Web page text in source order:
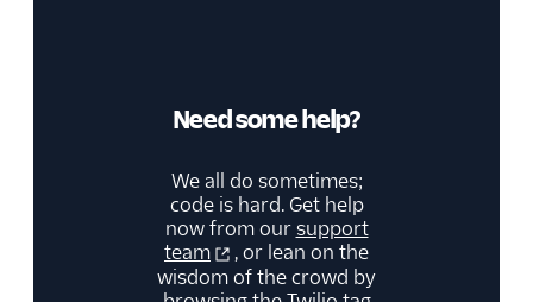
Need some help?
We all do sometimes;
code is hard. Get help
now from oursupport
team
, or lean on the
wisdom of the crowd by